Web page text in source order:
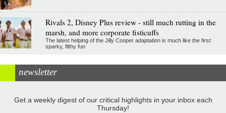
Rivals 2, Disney Plus review - still much rutting in the
marsh, and more corporate fisticuffs
The latest helping of the Jilly Cooper adaptation is much like the first:
sparky, filthy fun
newsletter
Get a weekly digest of our critical highlights in your inbox each
Thursday!